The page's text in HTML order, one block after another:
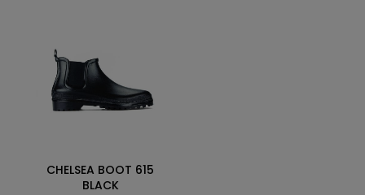
CHELSEA BOOT 615
BLACK